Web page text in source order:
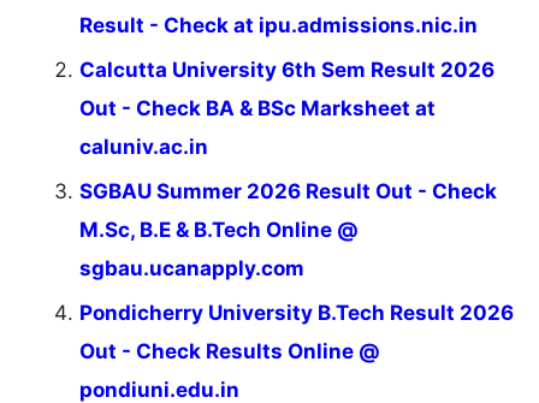
Result - Check at ipu.admissions.nic.in
Calcutta University 6th Sem Result 2026
Out - Check BA & BSc Marksheet at
caluniv.ac.in
SGBAU Summer 2026 Result Out - Check
M.Sc, B.E & B.Tech Online @
sgbau.ucanapply.com
Pondicherry University B.Tech Result 2026
Out - Check Results Online @
pondiuni.edu.in